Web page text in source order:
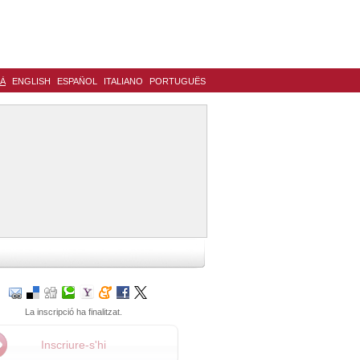
ENGLISH ESPAÑOL ITALIANO PORTUGUÊS
La inscripció ha finalitzat.
Inscriure-s'hi